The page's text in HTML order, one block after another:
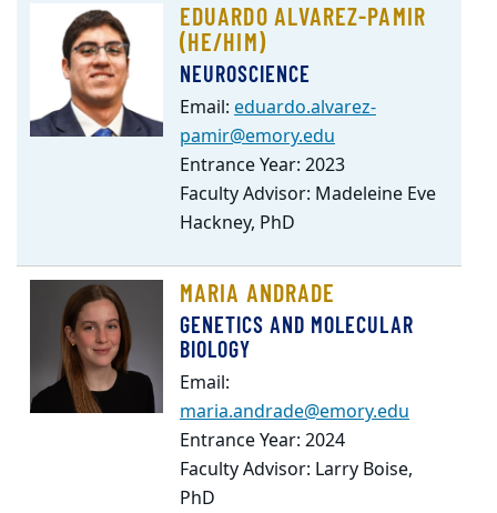
EDUARDO ALVAREZ-PAMIR
(HE/HIM)
NEUROSCIENCE
Email: eduardo.alvarez-
pamir@emory.edu
Entrance Year: 2023
Faculty Advisor: Madeleine Eve
Hackney, PhD
MARIA ANDRADE
GENETICS AND MOLECULAR
BIOLOGY
Email:
maria.andrade@emory.edu
Entrance Year: 2024
Faculty Advisor: Larry Boise,
PhD